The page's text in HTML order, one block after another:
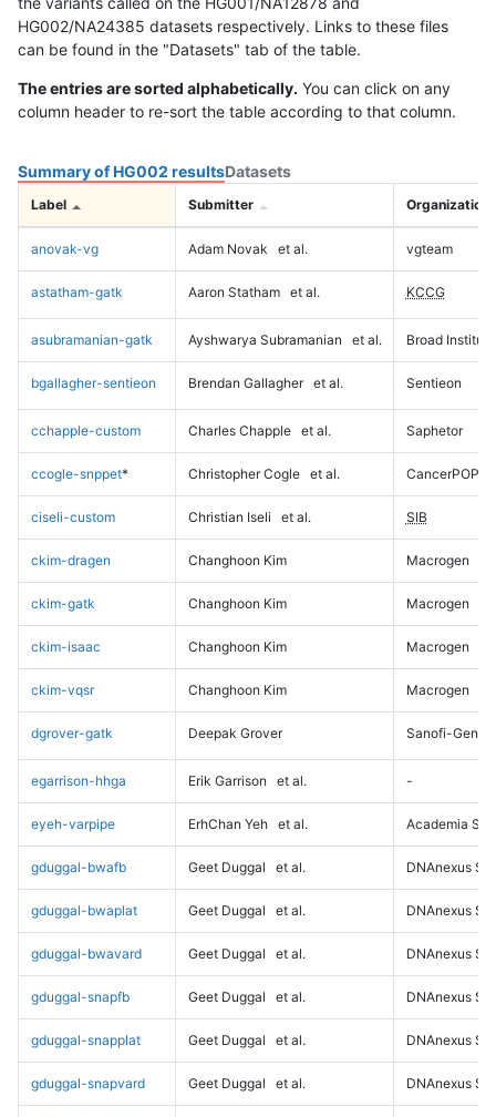
HG002/NA24385 datasets respectively. Links to these files
can be found in the "Datasets" tab of the table.
The entries are sorted alphabetically. You can click on any
column header to re-sort the table according to that column.
Summary of HG002 resultsDatasets
Label Submitter Organization
anovak-vg Adam Novak et al. vgteam
astatham-gatk Aaron Statham et al. KCCG
asubramanian-gatk Ayshwarya Subramanian et al. Broad Institute
bgallagher-sentieon Brendan Gallagher et al. Sentieon
cchapple-custom Charles Chapple et al. Saphetor
ccogle-snppet* Christopher Cogle et al. CancerPOP
ciseli-custom Christian Iseli et al. SIB
ckim-dragen Changhoon Kim Macrogen
ckim-gatk Changhoon Kim Macrogen
ckim-isaac Changhoon Kim Macrogen
ckim-vqsr Changhoon Kim Macrogen
dgrover-gatk Deepak Grover Sanofi-
egarrison-hhga Erik Garrison et al. -
eyeh-varpipe ErhChan Yeh et al. Academia
gduggal-bwafb Geet Duggal et al. DNAnexus
gduggal-bwaplat Geet Duggal et al. DNAnexus
gduggal-bwavard Geet Duggal et al. DNAnexus
gduggal-snapfb Geet Duggal et al. DNAnexus
gduggal-snapplat Geet Duggal et al. DNAnexus
gduggal-snapvard Geet Duggal et al. DNAnexus